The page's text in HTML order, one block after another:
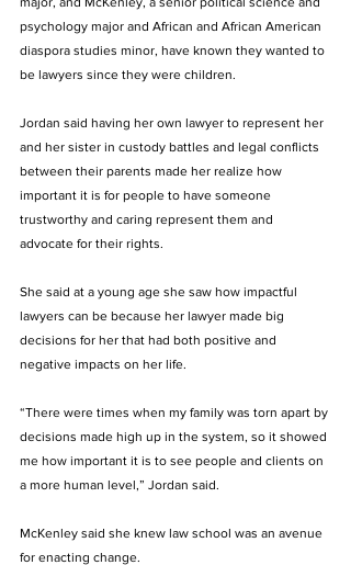
psychology major and African and African American
diaspora studies minor, have known they wanted to
be lawyers since they were children.
Jordan said having her own lawyer to represent her
and her sister in custody battles and legal conflicts
between their parents made her realize how
important it is for people to have someone
trustworthy and caring represent them and
advocate for their rights.
She said at a young age she saw how impactful
lawyers can be because her lawyer made big
decisions for her that had both positive and
negative impacts on her life.
“There were times when my family was torn apart by
decisions made high up in the system, so it showed
me how important it is to see people and clients on
a more human level,” Jordan said.
McKenley said she knew law school was an avenue
for enacting change.